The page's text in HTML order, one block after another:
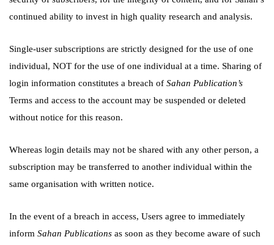
continued ability to invest in high quality research and analysis.
Single-user subscriptions are strictly designed for the use of one
individual, NOT for the use of one individual at a time. Sharing of
login information constitutes a breach of Sahan Publication’s
Terms and access to the account may be suspended or deleted
without notice for this reason.
Whereas login details may not be shared with any other person, a
subscription may be transferred to another individual within the
same organisation with written notice.
In the event of a breach in access, Users agree to immediately
inform Sahan Publications as soon as they become aware of such